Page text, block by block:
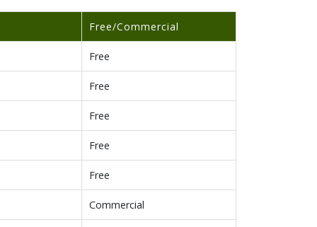
Free/Commercial
Free
Free
Free
Free
Free
Commercial